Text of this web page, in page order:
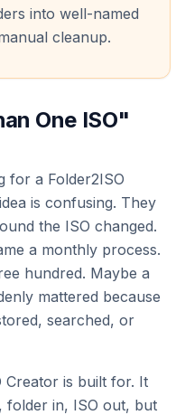
into well-named
cleanup.
One ISO"
for a Folder2ISO
is confusing. They
the ISO changed.
a monthly process.
hundred. Maybe a
mattered because
searched, or
Creator is built for. It
folder in, ISO out, but